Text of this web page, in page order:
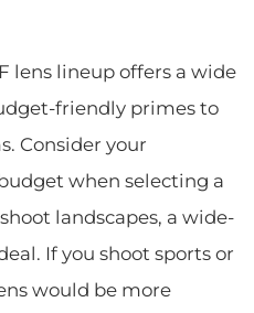
lens lineup offers a wide
friendly primes to
Consider your
when selecting a
landscapes, a wide-
If you shoot sports or
would be more